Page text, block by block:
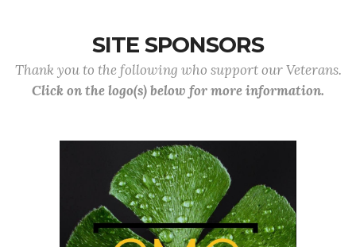
SITE SPONSORS
Thank you to the following who support our Veterans.
Click on the logo(s) below for more information.